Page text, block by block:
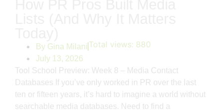
By Gina Milani
July 13, 2026
Total views: 880
Tool School Preview: Week 8 – Media Contact
Databases If you’ve only worked in PR over the last
ten or fifteen years, it’s hard to imagine a world without
searchable media databases. Need to find a